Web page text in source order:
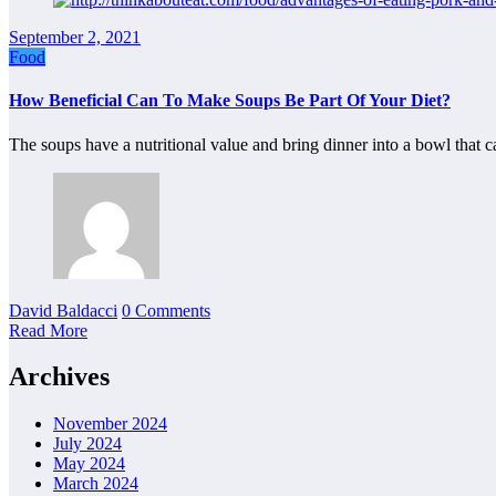
September 2, 2021
Food
How Beneficial Can To Make Soups Be Part Of Your Diet?
The soups have a nutritional value and bring dinner into a bowl that
David Baldacci 0 Comments
Read More
Archives
November 2024
July 2024
May 2024
March 2024